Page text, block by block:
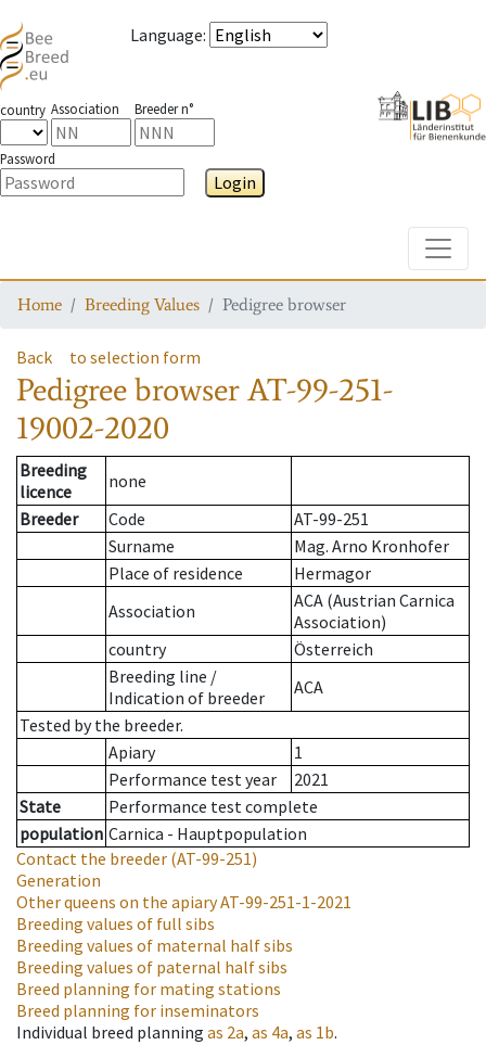
Language:
country Association Breeder n°
Password
Login
Home Breeding Values Pedigree browser
Back to selection form
Pedigree browserAT-99-251-
19002-2020
Breeding
licence
none
Breeder
Code
AT-99-251
Surname
Mag. Arno Kronhofer
Place of residence
Hermagor
Association
ACA (Austrian Carnica
Association)
country
Österreich
Breeding line /
Indication of breeder
ACA
Tested by the breeder.
Apiary
1
Performance test year
2021
State
Performance test complete
population Carnica - Hauptpopulation
Contact the breeder (AT-99-251)
Generation
Other queens on the apiaryAT-99-251-1-2021
Breeding values of full sibs
Breeding values of maternal half sibs
Breeding values of paternal half sibs
Breed planning for mating stations
Breed planning for inseminators
Individual breed planning as 2a, as 4a, as 1b.